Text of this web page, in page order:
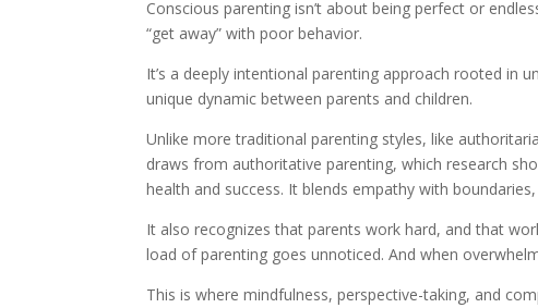
Conscious parenting isn’t about being perfect or
“get away” with poor behavior.
It’s a deeply intentional parenting approach rooted in
unique dynamic between parents and children.
Unlike more traditional parenting styles, like
draws from authoritative parenting, which research
health and success. It blends empathy with
It also recognizes that parents work hard, and that
load of parenting goes unnoticed. And when
This is where mindfulness, perspective-taking, and